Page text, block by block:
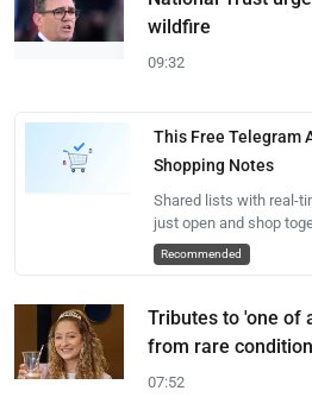
wildfire
09:32
This Free Telegram
Shopping Notes
Shared lists with real-
just open and shop
Recommended
Tributes to 'one of
from rare condition
07:52